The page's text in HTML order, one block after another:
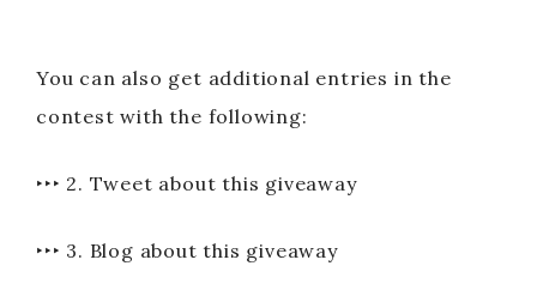
You can also get additional entries in the
contest with the following:
‣‣‣ 2. Tweet about this giveaway
‣‣‣ 3. Blog about this giveaway